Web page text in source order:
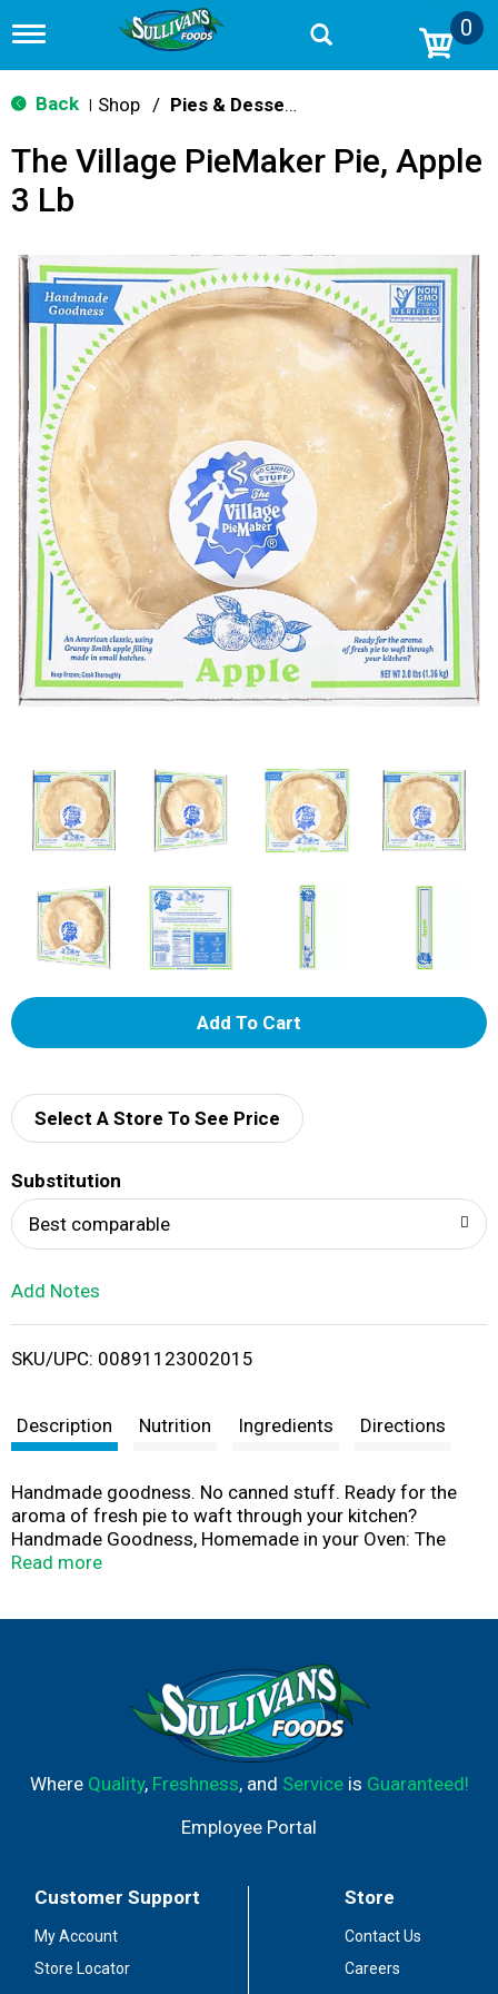
T
g
g
n
a
t
o
0
Back Shop / Pies & Desserts
The Village PieMaker Pie, Apple
3 Lb
A
d
i
t
Select A Store To See Price
Substitution
Best comparable
Add Notes
SKU/UPC: 00891123002015
Description Nutrition Ingredients Directions
Handmade goodness. No canned stuff. Ready for the
aroma of fresh pie to waft through your kitchen?
Handmade Goodness, Homemade in your Oven: The
Village PieMaker kitchen is a place where made from
into every flaky, buttery, hand-crimped pastry crust. Every
pie is fresh-frozen and ready for you to bake, share and
enjoy. Happiness. Share a slice.
Read more
Where Quality, Freshness, and Serviceis Guaranteed!
Employee Portal
Customer Support
My Account
Store Locator
Store
Contact Us
Careers